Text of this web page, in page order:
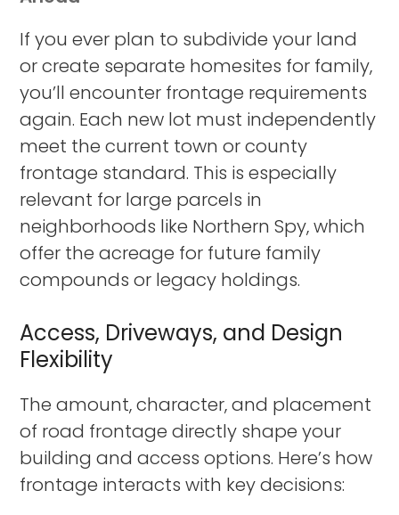
If you ever plan to subdivide your land
or create separate homesites for family,
you’ll encounter frontage requirements
again. Each new lot must independently
meet the current town or county
frontage standard. This is especially
relevant for large parcels in
neighborhoods like Northern Spy, which
offer the acreage for future family
compounds or legacy holdings.
Access, Driveways, and Design
Flexibility
The amount, character, and placement
of road frontage directly shape your
building and access options. Here’s how
frontage interacts with key decisions: